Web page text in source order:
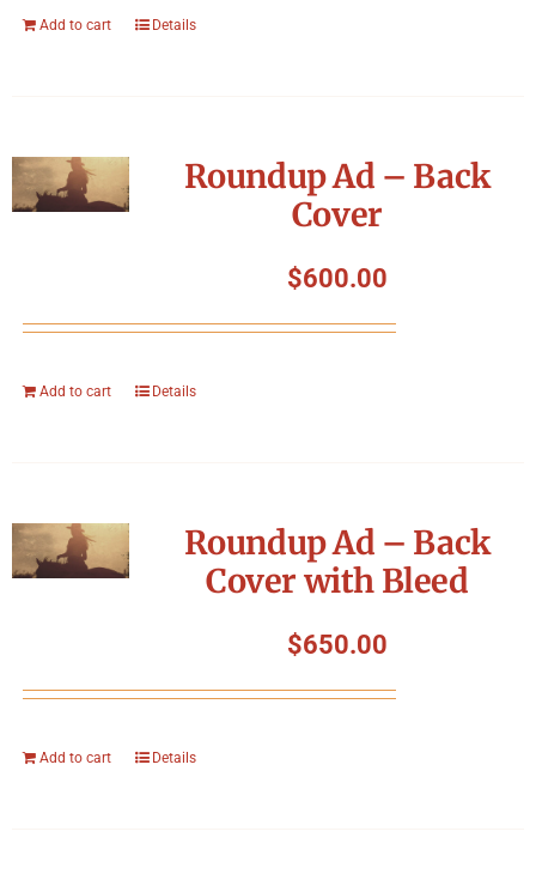
Add to cart Details
Roundup Ad – Back
Cover
$600.00
Add to cart Details
Roundup Ad – Back
Cover with Bleed
$650.00
Add to cart Details